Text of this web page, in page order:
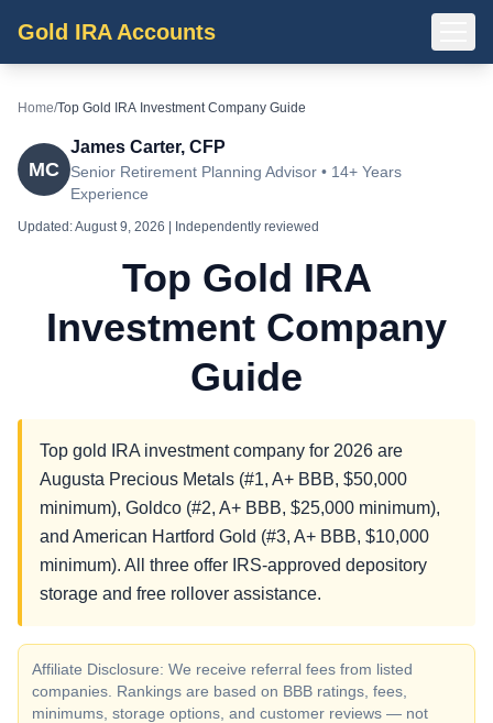
Gold IRA Accounts
Home/Top Gold IRA Investment Company Guide
MC
James Carter, CFP
Senior Retirement Planning Advisor • 14+ Years
Experience
Updated:August 9, 2026 | Independently reviewed
Top Gold IRA
Investment Company
Guide
Top gold IRA investment company for 2026 are
Augusta Precious Metals (#1, A+ BBB, $50,000
minimum), Goldco (#2, A+ BBB, $25,000 minimum),
and American Hartford Gold (#3, A+ BBB, $10,000
minimum). All three offer IRS-approved depository
storage and free rollover assistance.
Affiliate Disclosure: We receive referral fees from listed
companies. Rankings are based on BBB ratings, fees,
minimums, storage options, and customer reviews — not